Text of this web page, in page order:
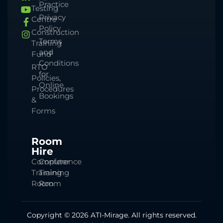
Testing
Centre
Construction
Training
Fund
RTO
Policies,
Procedures
&
Forms
Practice
Privacy
Policy
Terms
and
Conditions
for
Online
Bookings
Room
Hire
Computer
Training
Room
Conference
Training
Room
Copyright © 2026 ATI-Mirage. All rights reserved.